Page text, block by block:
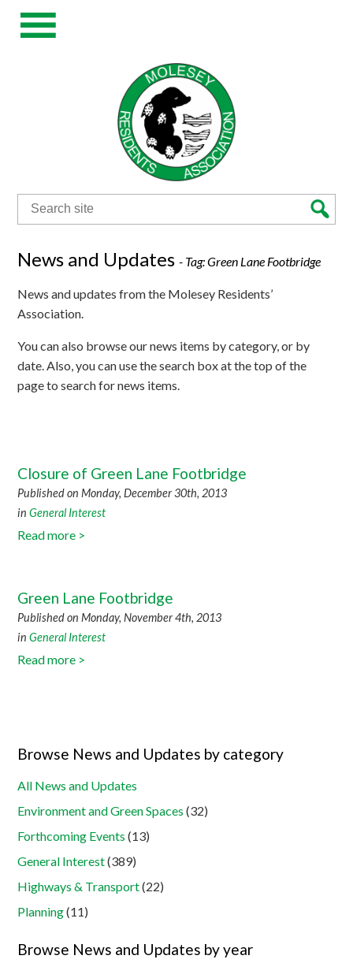
Search
for:
News and Updates- Tag:Green Lane Footbridge
News and updates from the Molesey Residents’
Association.
You can also browse our news items by category, or by
date. Also, you can use the search box at the top of the
page to search for news items.
Closure of Green Lane Footbridge
Published on Monday, December 30th, 2013
inGeneral Interest
Read more >
Green Lane Footbridge
Published on Monday, November 4th, 2013
inGeneral Interest
Read more >
Browse News and Updates by category
All News and Updates
Environment and Green Spaces (32)
Forthcoming Events (13)
General Interest(389)
Highways & Transport(22)
Planning(11)
Browse News and Updates by year